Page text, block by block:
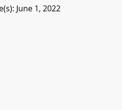
June 1, 2022